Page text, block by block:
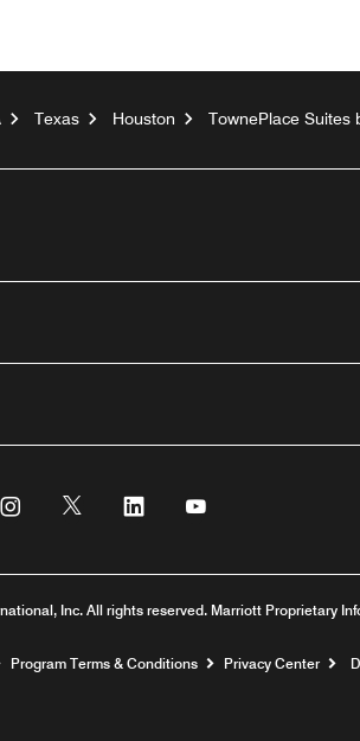
Texas Houston TownePlace Suites
InstagramTwitter Linkedin
Inc. All rights reserved. Marriott Proprietary
window
Program Terms & Conditions Privacy Center